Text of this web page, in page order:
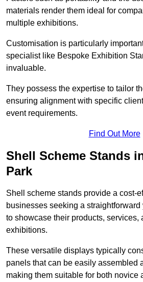
materials render them ideal for
multiple exhibitions.
Customisation is particularly
specialist like Bespoke Exhibition
invaluable.
They possess the expertise to tailor
ensuring alignment with specific
event requirements.
Find Out More
Shell Scheme Stands
Park
Shell scheme stands provide a cost-
businesses seeking a straightforward
to showcase their products, services,
exhibitions.
These versatile displays typically
panels that can be easily assembled
making them suitable for both novice